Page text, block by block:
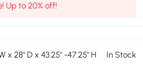
Up to 20% off!
x 28" D x 43.25" -47.25" H In Stock